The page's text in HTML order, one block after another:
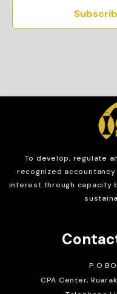
To develop, regulate
recognized
interest through capacity
P.O
CPA Center,